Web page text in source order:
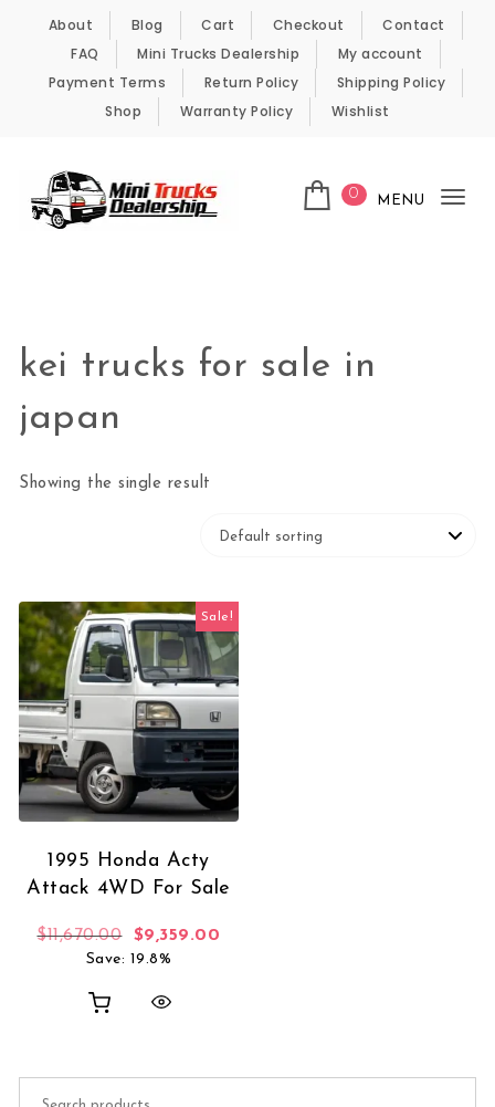
Skip to content
About Blog Cart Checkout
Contact
FAQ
Mini Trucks Dealership
My account
Payment Terms
Return Policy
Shipping Policy
Shop
Warranty Policy Wishlist
0 MENU
kei trucks for sale in
japan
Showing the single result
Sale!
1995 Honda Acty
Attack 4WD For Sale
$11,670.00 Original price was: $11,670.00.
$9,359.00
Save: 19.8%